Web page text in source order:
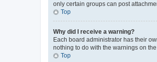
only certain groups can post
Top
Why did I receive a warning?
Each board administrator has their
nothing to do with the warnings on
Top